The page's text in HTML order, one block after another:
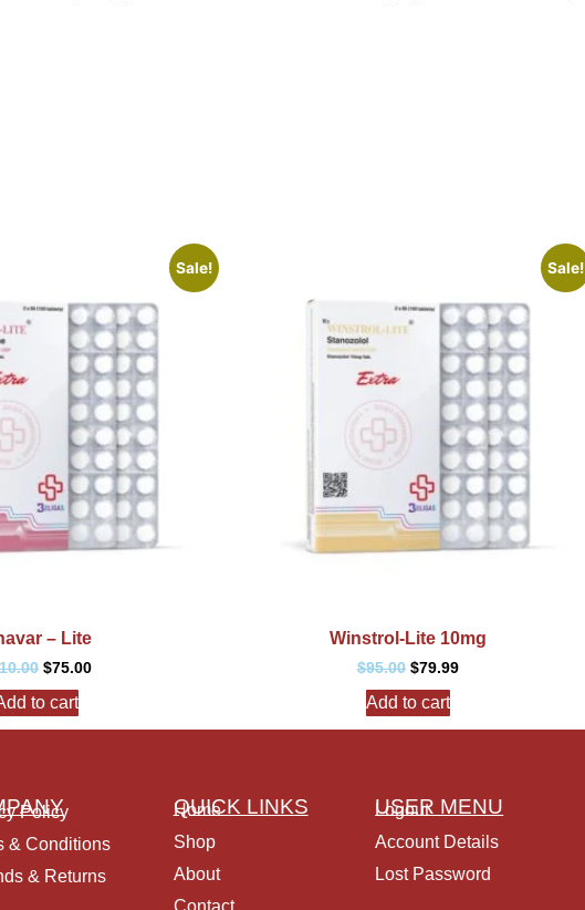
Sale!
– Lite
$75.00
to cart
Sale!
Winstrol-Lite 10mg
$95.00 $79.99
Add to cart
Policy
& Conditions
& Returns
QUICK LINKS
Home
Shop
About
Contact
USER MENU
Logout
Account Details
Lost Password